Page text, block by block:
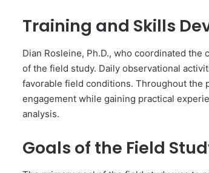
Training and Skills
Dian Rosleine, Ph.D., who coordinated
of the field study. Daily observational
favorable field conditions. Throughout the
engagement while gaining practical
analysis.
Goals of the Field